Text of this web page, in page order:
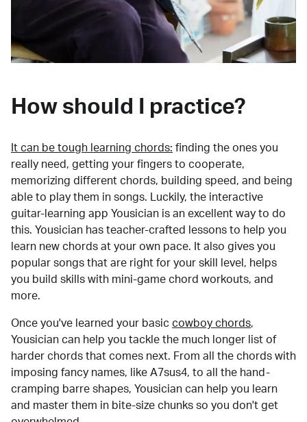
How should I practice?
It can be tough learning chords: finding the ones you
really need, getting your fingers to cooperate,
memorizing different chords, building speed, and being
able to play them in songs. Luckily, the interactive
guitar-learning app Yousician is an excellent way to do
this. Yousician has teacher-crafted lessons to help you
learn new chords at your own pace. It also gives you
popular songs that are right for your skill level, helps
you build skills with mini-game chord workouts, and
more.
Once you've learned your basic cowboy chords,
Yousician can help you tackle the much longer list of
harder chords that comes next. From all the chords with
imposing fancy names, like A7sus4, to all the hand-
cramping barre shapes, Yousician can help you learn
and master them in bite-size chunks so you don't get